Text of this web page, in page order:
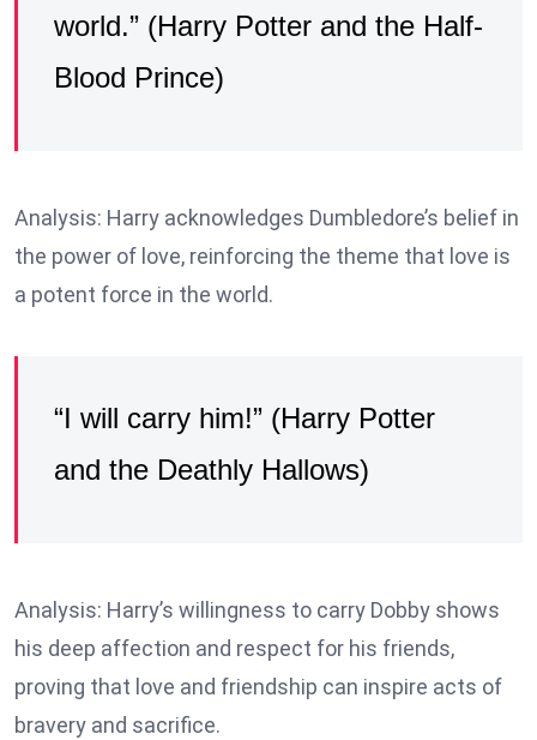
world.” (Harry Potter and the Half-
Blood Prince)
Analysis: Harry acknowledges Dumbledore’s belief in
the power of love, reinforcing the theme that love is
a potent force in the world.
“I will carry him!” (Harry Potter
and the Deathly Hallows)
Analysis: Harry’s willingness to carry Dobby shows
his deep affection and respect for his friends,
proving that love and friendship can inspire acts of
bravery and sacrifice.